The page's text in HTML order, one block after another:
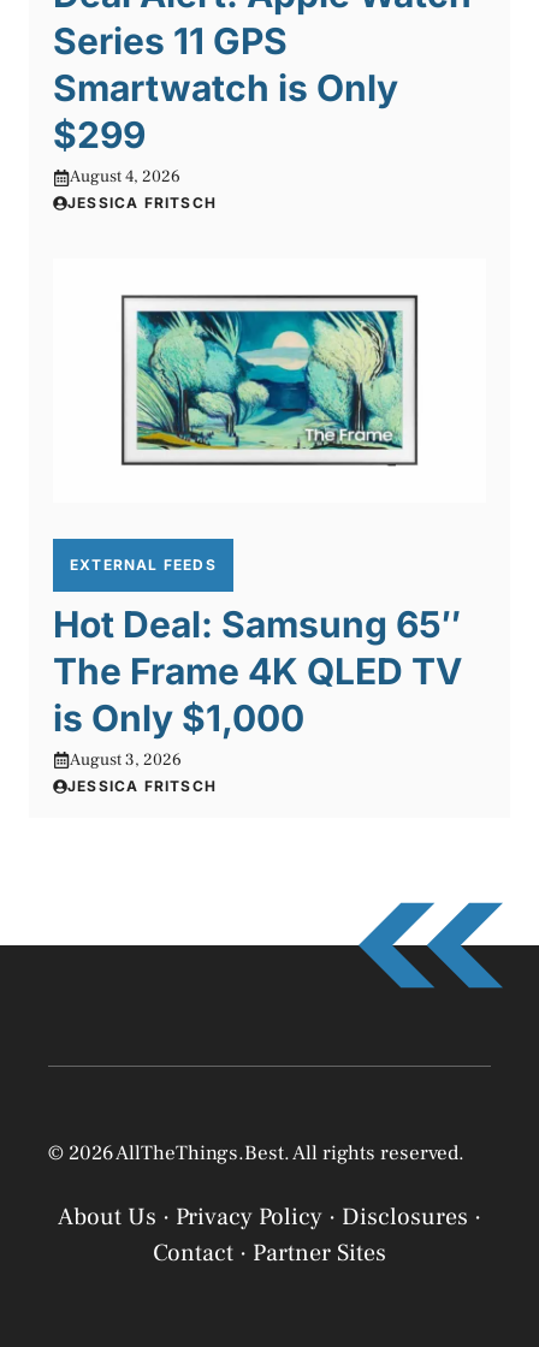
Series 11 GPS
Smartwatch is Only
$299
August 4, 2026
JESSICA FRITSCH
EXTERNAL FEEDS
Hot Deal: Samsung 65″
The Frame 4K QLED TV
is Only $1,000
August 3, 2026
JESSICA FRITSCH
© 2026 AllTheThings.Best. All rights reserved.
About Us · Privacy Policy · Disclosures ·
Contact · Partner Sites